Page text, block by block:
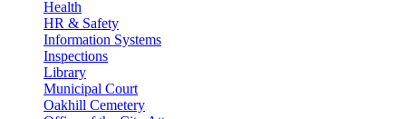
Health
HR & Safety
Information Systems
Inspections
Library
Municipal Court
Oakhill Cemetery